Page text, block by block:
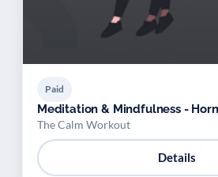
Paid
Meditation & Mindfulness -
The Calm Workout
Details